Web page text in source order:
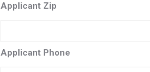
Applicant Zip
Applicant Phone